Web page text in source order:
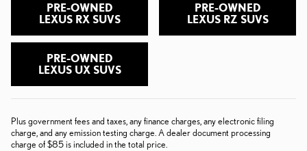
PRE-OWNED
LEXUS RX SUVS
PRE-OWNED
LEXUS RZ SUVS
PRE-OWNED
LEXUS UX SUVS
Plus government fees and taxes, any finance charges, any electronic filing
charge, and any emission testing charge. A dealer document processing
charge of $85 is included in the total price.